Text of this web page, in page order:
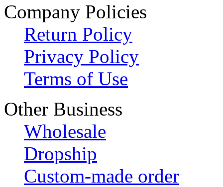
Company Policies
Return Policy
Privacy Policy
Terms of Use
Other Business
Wholesale
Dropship
Custom-made order